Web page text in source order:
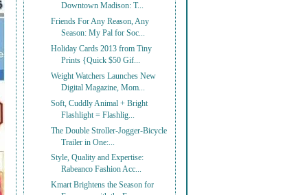
Downtown Madison: T...
Friends For Any Reason, Any
Season: My Pal for Soc...
Holiday Cards 2013 from Tiny
Prints {Quick $50 Gif...
Weight Watchers Launches New
Digital Magazine, Mom...
Soft, Cuddly Animal + Bright
Flashlight = Flashlig...
The Double Stroller-Jogger-Bicycle
Trailer in One:...
Style, Quality and Expertise:
Rabeanco Fashion Acc...
Kmart Brightens the Season for